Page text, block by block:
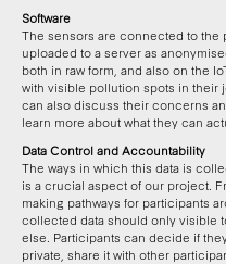
Software
The sensors are connected to the
uploaded to a server as
both in raw form, and also on the
with visible pollution spots in their
can also discuss their concerns
learn more about what they can
Data Control and Accountability
The ways in which this data is
is a crucial aspect of our project.
making pathways for participants
collected data should only visible
else. Participants can decide if
private, share it with other